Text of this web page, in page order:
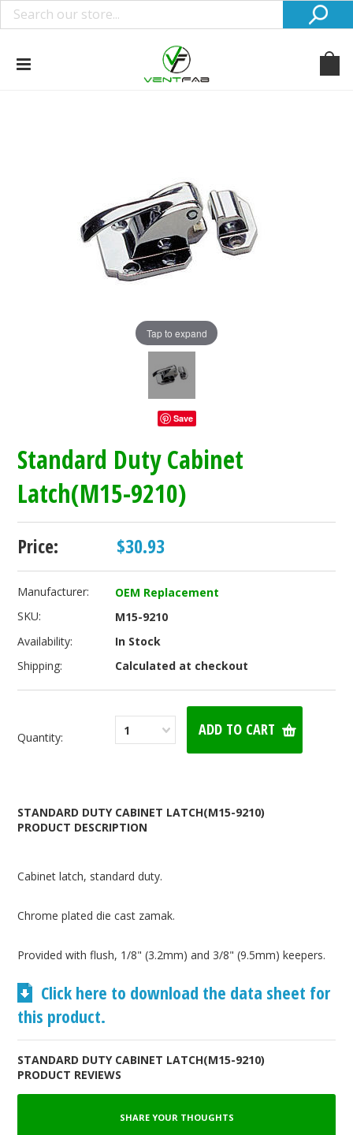
Tap to expand
Save
Standard Duty Cabinet
Latch(M15-9210)
Price: $30.93
Manufacturer:
OEM Replacement
SKU:
M15-9210
Availability:
In Stock
Shipping:
Calculated at checkout
Quantity: 1
STANDARD DUTY CABINET LATCH(M15-9210)
PRODUCT DESCRIPTION
Cabinet latch, standard duty.
Chrome plated die cast zamak.
Provided with flush, 1/8" (3.2mm) and 3/8" (9.5mm) keepers.
Click here to download the data sheet for
this product.
STANDARD DUTY CABINET LATCH(M15-9210)
PRODUCT REVIEWS
SHARE YOUR THOUGHTS